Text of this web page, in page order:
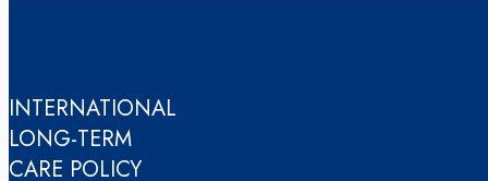
INTERNATIONAL
LONG-TERM
CARE POLICY